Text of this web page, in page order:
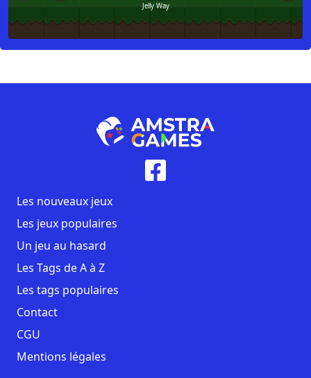
Jelly Way
Les nouveaux jeux
Les jeux populaires
Un jeu au hasard
Les Tags de A à Z
Les tags populaires
Contact
CGU
Mentions légales